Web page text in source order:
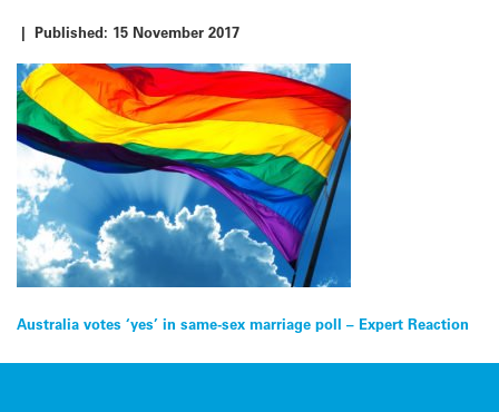
| Published: 15 November 2017
Post
navigation
Australia votes ‘yes’ in same-sex marriage poll – Expert Reaction